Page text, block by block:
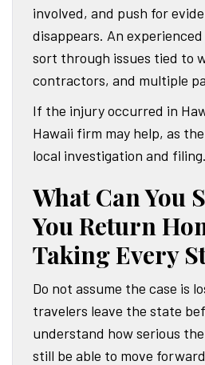
involved, and push for
disappears. An
sort through issues tied to
contractors, and multiple
If the injury occurred in
Hawaii firm may help, as
local investigation and filing.
What Can You
You Return
Taking Every
Do not assume the case is
travelers leave the state
understand how serious
still be able to move